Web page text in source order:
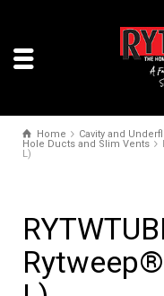
Home Cavity and
Hole Ducts and Slim Vents
L)